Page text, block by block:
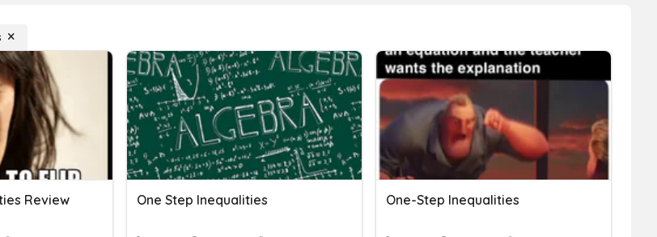
Review One Step Inequalities One-Step Inequalities